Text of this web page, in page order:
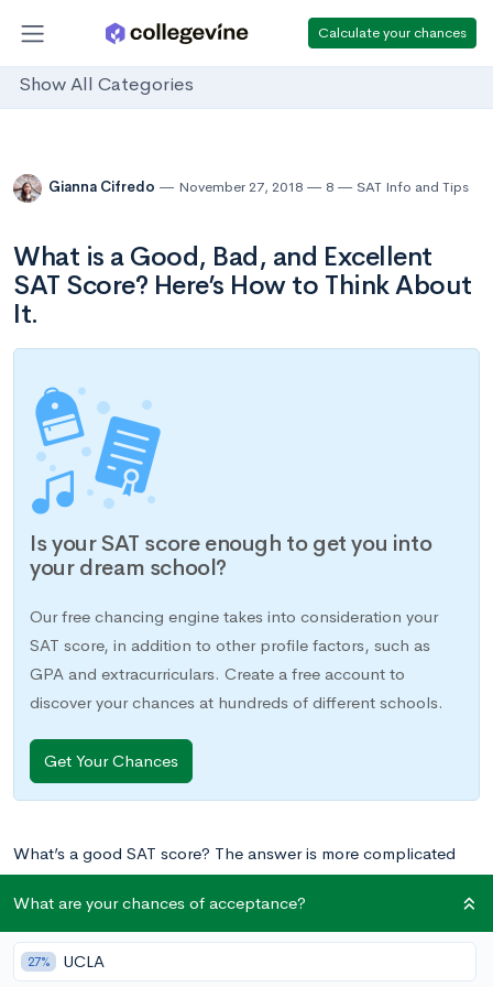
Calculate your chances
Show All Categories
Gianna Cifredo November 27, 2018 8 SAT Info and Tips
What is a Good, Bad, and Excellent
SAT Score? Here’s How to Think About
It.
Is your SAT score enough to get you into
your dream school?
Our free chancing engine takes into consideration your
SAT score, in addition to other profile factors, such as
GPA and extracurriculars. Create a free account to
discover your chances at hundreds of different schools.
Get Your Chances
What’s a good SAT score? The answer is more complicated
than you might think. A good SAT score isn’t an objective
numerical answer. While we can tell you what scores put you
in the range of top scorers, a good SAT score varies by
student–a “good” score is the one that helps you achieve your
What are your chances of acceptance?
27% UCLA